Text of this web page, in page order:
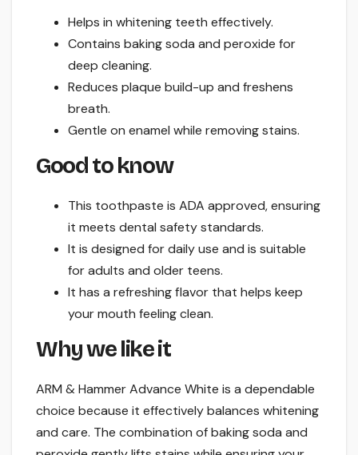
Helps in whitening teeth effectively.
Contains baking soda and peroxide for
deep cleaning.
Reduces plaque build-up and freshens
breath.
Gentle on enamel while removing stains.
Good to know
This toothpaste is ADA approved, ensuring
it meets dental safety standards.
It is designed for daily use and is suitable
for adults and older teens.
It has a refreshing flavor that helps keep
your mouth feeling clean.
Why we like it
ARM & Hammer Advance White is a dependable
choice because it effectively balances whitening
and care. The combination of baking soda and